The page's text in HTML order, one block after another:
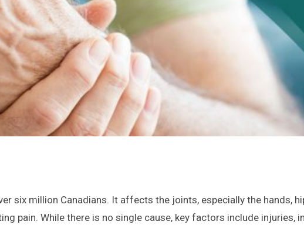
six million Canadians. It affects the joints, especially the hands,
pain. While there is no single cause, key factors include injuries,